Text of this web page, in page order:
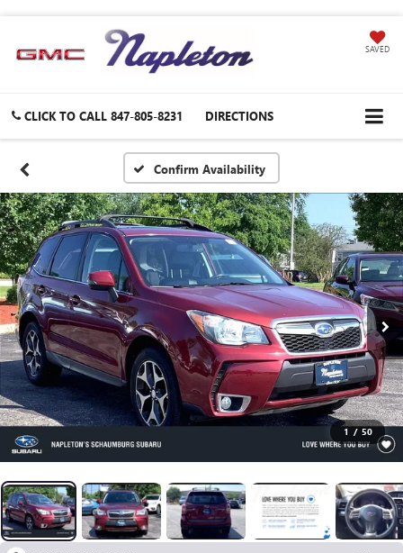
SAVED
CLICK TO CALL 847-805-8231 DIRECTIONS
Confirm Availability
1 / 50